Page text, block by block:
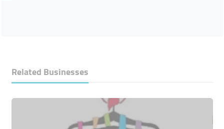
Related Businesses